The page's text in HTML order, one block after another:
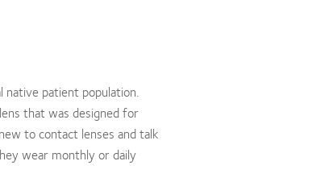
patient population.
that was designed for
to contact lenses and talk
wear monthly or daily